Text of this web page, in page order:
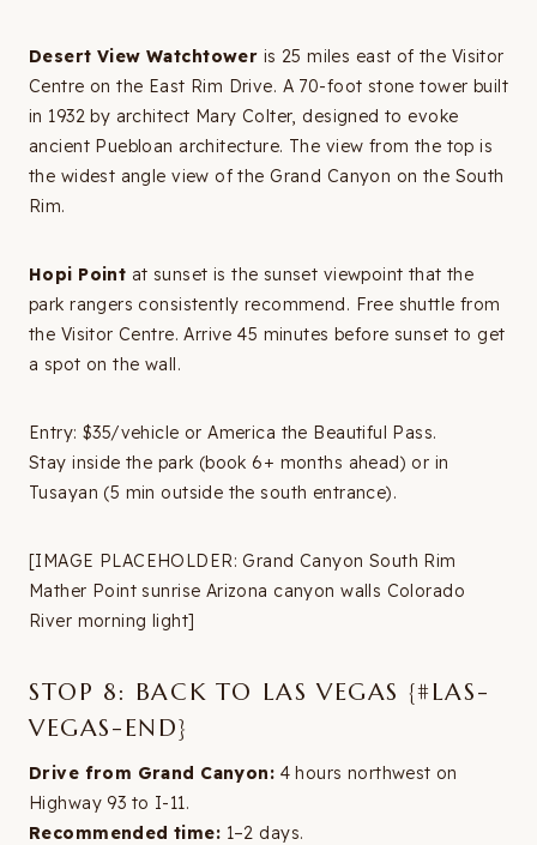
Desert View Watchtower is 25 miles east of the Visitor
Centre on the East Rim Drive. A 70-foot stone tower built
in 1932 by architect Mary Colter, designed to evoke
ancient Puebloan architecture. The view from the top is
the widest angle view of the Grand Canyon on the South
Rim.
Hopi Point at sunset is the sunset viewpoint that the
park rangers consistently recommend. Free shuttle from
the Visitor Centre. Arrive 45 minutes before sunset to get
a spot on the wall.
Entry: $35/vehicle or America the Beautiful Pass.
Stay inside the park (book 6+ months ahead) or in
Tusayan (5 min outside the south entrance).
[IMAGE PLACEHOLDER: Grand Canyon South Rim
Mather Point sunrise Arizona canyon walls Colorado
River morning light]
STOP 8: BACK TO LAS VEGAS {#LAS-
VEGAS-END}
Drive from Grand Canyon: 4 hours northwest on
Highway 93 to I-11.
Recommended time: 1–2 days.